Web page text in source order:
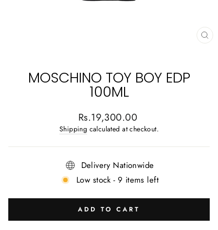
MOSCHINO TOY BOY EDP
100ML
Regular
price
Rs.19,300.00
Shipping calculated at checkout.
Delivery Nationwide
Low stock - 9 items left
ADD TO CART